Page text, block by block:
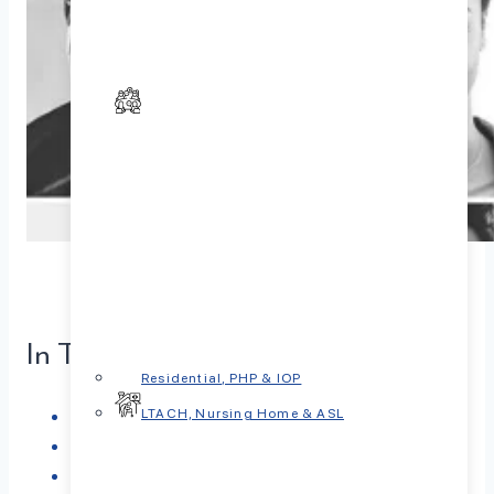
Residential, PHP & IOP
LTACH, Nursing Home & ASL
In This Article
What is Depression?